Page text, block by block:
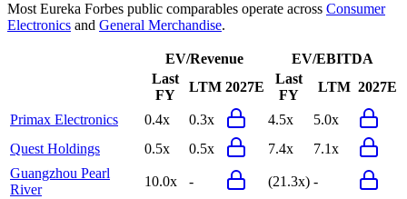
Most Eureka Forbes public comparables operate across Consumer
Electronics and General Merchandise.
EV/Revenue
EV/EBITDA
Last
FY
LTM 2027E
Last
FY
LTM 2027E
Primax Electronics 0.4x 0.3x 4.5x
5.0x
Quest Holdings
0.5x 0.5x 7.4x
7.1x
Guangzhou Pearl
River
10.0x - (21.3x) -